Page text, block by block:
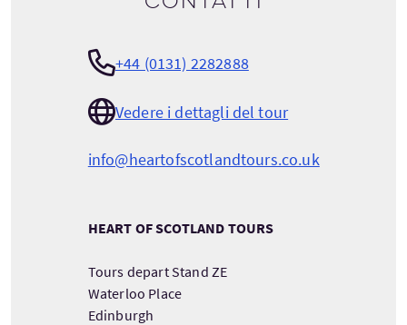
+44 (0131) 2282888
Vedere i dettagli del tour
info@heartofscotlandtours.co.uk
HEART OF SCOTLAND TOURS
Tours depart Stand ZE
Waterloo Place
Edinburgh